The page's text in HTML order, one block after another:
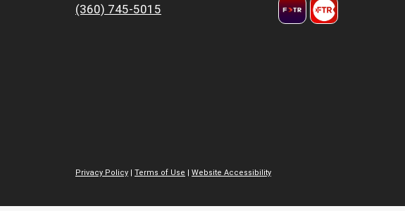
(360) 745-5015
Privacy Policy
Terms of Use Website Accessibility